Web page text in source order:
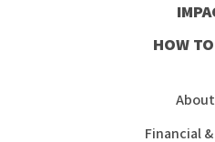
HOW
Financial